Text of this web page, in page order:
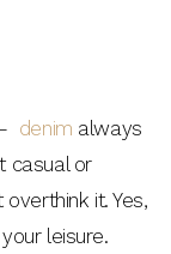
denim always
casual or
it. Yes,
leisure.